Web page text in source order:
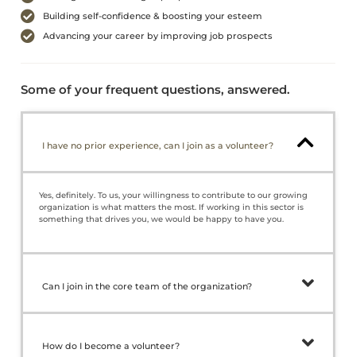
Building self-confidence & boosting your esteem
Advancing your career by improving job prospects
Some of your frequent questions, answered.
I have no prior experience, can I join as a volunteer?
Yes, definitely. To us, your willingness to contribute to our growing
organization is what matters the most. If working in this sector is
something that drives you, we would be happy to have you.
Can I join in the core team of the organization?
How do I become a volunteer?